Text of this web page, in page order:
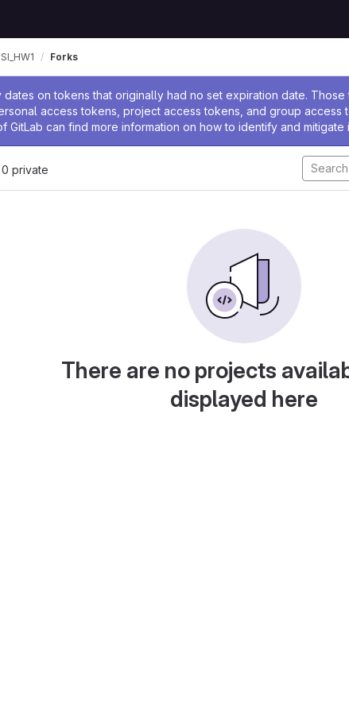
on tokens that originally had no set expiration date.
access tokens, project access tokens, and group
GitLab can find more information on how to identify and mitigate
Forks
private
There are no projects
displayed here